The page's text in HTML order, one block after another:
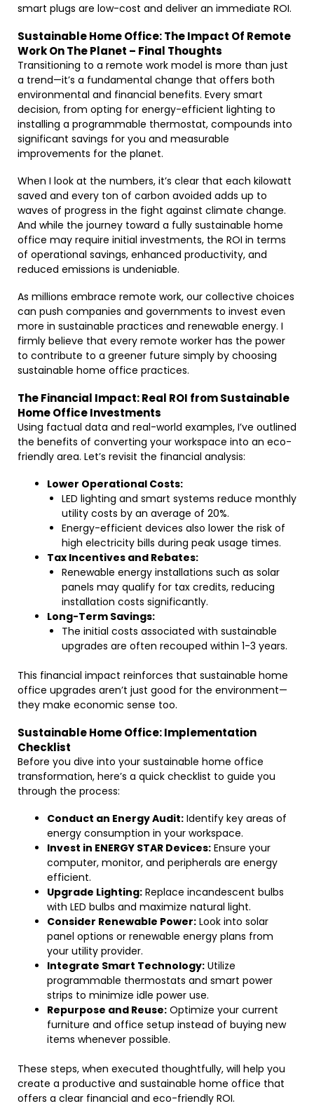
smart plugs are low-cost and deliver an immediate ROI.
Sustainable Home Office: The Impact Of Remote
Work On The Planet – Final Thoughts
Transitioning to a remote work model is more than just
a trend—it’s a fundamental change that offers both
environmental and financial benefits. Every smart
decision, from opting for energy-efficient lighting to
installing a programmable thermostat, compounds into
significant savings for you and measurable
improvements for the planet.
When I look at the numbers, it’s clear that each kilowatt
saved and every ton of carbon avoided adds up to
waves of progress in the fight against climate change.
And while the journey toward a fully sustainable home
office may require initial investments, the ROI in terms
of operational savings, enhanced productivity, and
reduced emissions is undeniable.
As millions embrace remote work, our collective choices
can push companies and governments to invest even
more in sustainable practices and renewable energy. I
firmly believe that every remote worker has the power
to contribute to a greener future simply by choosing
sustainable home office practices.
The Financial Impact: Real ROI from Sustainable
Home Office Investments
Using factual data and real-world examples, I’ve outlined
the benefits of converting your workspace into an eco-
friendly area. Let’s revisit the financial analysis:
Lower Operational Costs:
LED lighting and smart systems reduce monthly
utility costs by an average of 20%.
Energy-efficient devices also lower the risk of
high electricity bills during peak usage times.
Tax Incentives and Rebates:
Renewable energy installations such as solar
panels may qualify for tax credits, reducing
installation costs significantly.
Long-Term Savings:
The initial costs associated with sustainable
upgrades are often recouped within 1-3 years.
This financial impact reinforces that sustainable home
office upgrades aren’t just good for the environment—
they make economic sense too.
Sustainable Home Office: Implementation
Checklist
Before you dive into your sustainable home office
transformation, here’s a quick checklist to guide you
through the process:
Conduct an Energy Audit: Identify key areas of
energy consumption in your workspace.
Invest in ENERGY STAR Devices: Ensure your
computer, monitor, and peripherals are energy
efficient.
Upgrade Lighting: Replace incandescent bulbs
with LED bulbs and maximize natural light.
Consider Renewable Power: Look into solar
panel options or renewable energy plans from
your utility provider.
Integrate Smart Technology: Utilize
programmable thermostats and smart power
strips to minimize idle power use.
Repurpose and Reuse: Optimize your current
furniture and office setup instead of buying new
items whenever possible.
These steps, when executed thoughtfully, will help you
create a productive and sustainable home office that
offers a clear financial and eco-friendly ROI.